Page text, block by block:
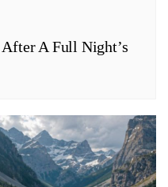
A Full Night’s